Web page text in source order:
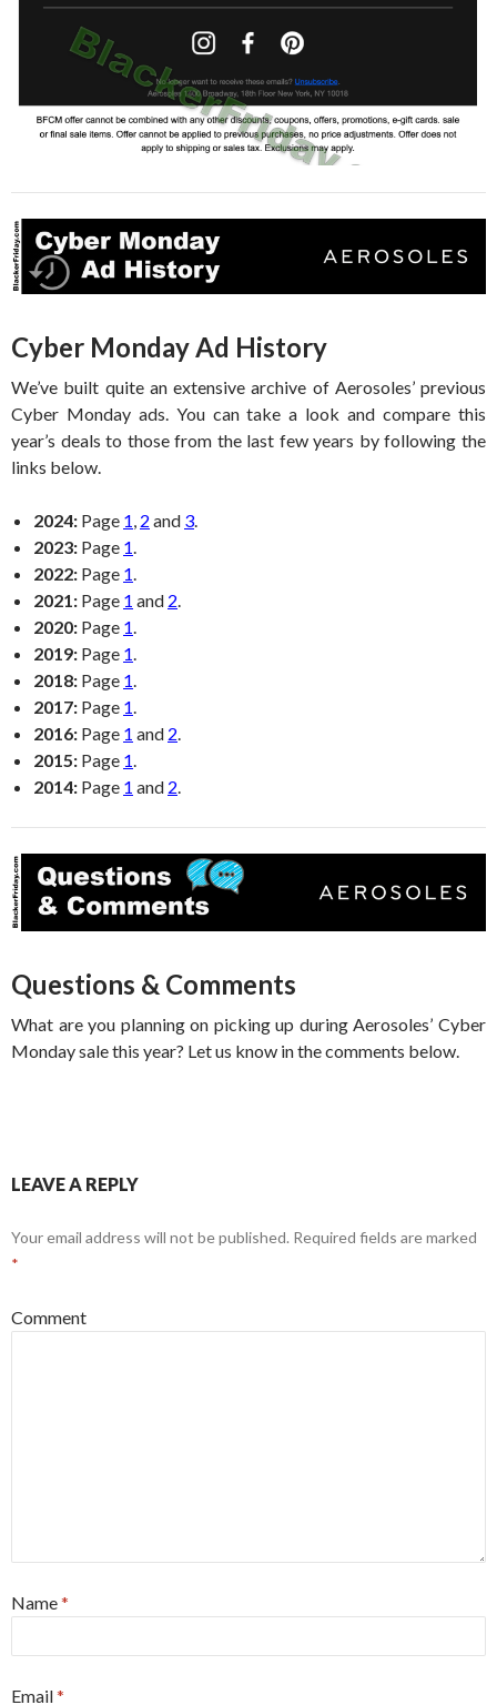
Cyber Monday Ad History
We’ve built quite an extensive archive of Aerosoles’ previous
Cyber Monday ads. You can take a look and compare this
year’s deals to those from the last few years by following the
links below.
2024: Page 1, 2 and 3.
2023: Page 1.
2022: Page 1.
2021: Page 1 and 2.
2020: Page 1.
2019: Page 1.
2018: Page 1.
2017: Page 1.
2016: Page 1 and 2.
2015: Page 1.
2014: Page 1 and 2.
Questions & Comments
What are you planning on picking up during Aerosoles’ Cyber
Monday sale this year? Let us know in the comments below.
LEAVE A REPLY
Your email address will not be published. Required fields are marked
*
Comment
Name*
Email*